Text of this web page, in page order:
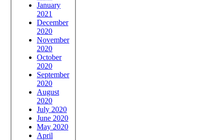
January
2021
December
2020
November
2020
October
2020
September
2020
August
2020
July 2020
June 2020
May 2020
April